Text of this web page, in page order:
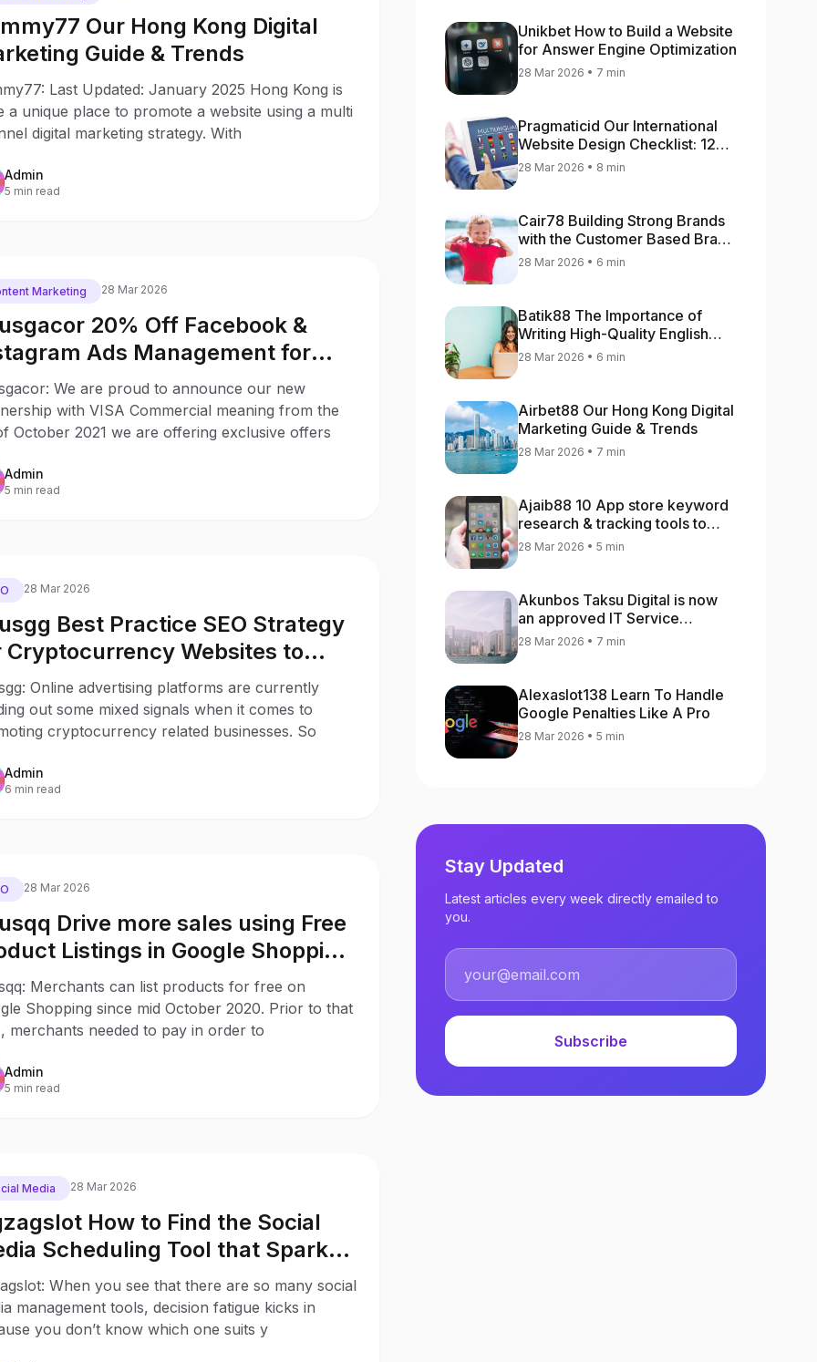
Our Hong Kong Digital
Guide & Trends
Last Updated: January 2025 Hong Kong is
a unique place to promote a website using a multi
digital marketing strategy. With
Admin
5 min read
Marketing 28 Mar 2026
20% Off Facebook &
Ads Management for
Commercial Card Holders
We are proud to announce our new
with VISA Commercial meaning from the
October 2021 we are offering exclusive offers
Admin
5 min read
28 Mar 2026
Best Practice SEO Strategy
Cryptocurrency Websites to
the Impact of Uncertain Ad
Online advertising platforms are currently
out some mixed signals when it comes to
cryptocurrency related businesses. So
Admin
6 min read
28 Mar 2026
Drive more sales using Free
Listings in Google Shopping
no ad budget
Merchants can list products for free on
Shopping since mid October 2020. Prior to that
merchants needed to pay in order to
Admin
5 min read
Media 28 Mar 2026
How to Find the Social
Scheduling Tool that Sparks
to Your Business
When you see that there are so many social
management tools, decision fatigue kicks in
you don’t know which one suits y
Unikbet How to Build a Website
for Answer Engine Optimization
28 Mar 2026 • 7 min
Pragmaticid Our International
Website Design Checklist: 12
Key Stages
28 Mar 2026 • 8 min
Cair78 Building Strong Brands
with the Customer Based Brand
Equity (CBBE) Model
28 Mar 2026 • 6 min
Batik88 The Importance of
Writing High-Quality English
Content
28 Mar 2026 • 6 min
Airbet88 Our Hong Kong Digital
Marketing Guide & Trends
28 Mar 2026 • 7 min
Ajaib88 10 App store keyword
research & tracking tools to
increase app rankings
28 Mar 2026 • 5 min
Akunbos Taksu Digital is now
an approved IT Service
Provider for the Hong Kong
28 Mar 2026 • 7 min
Alexaslot138 Learn To Handle
Google Penalties Like A Pro
28 Mar 2026 • 5 min
Stay Updated
Latest articles every week directly emailed to
you.
Subscribe